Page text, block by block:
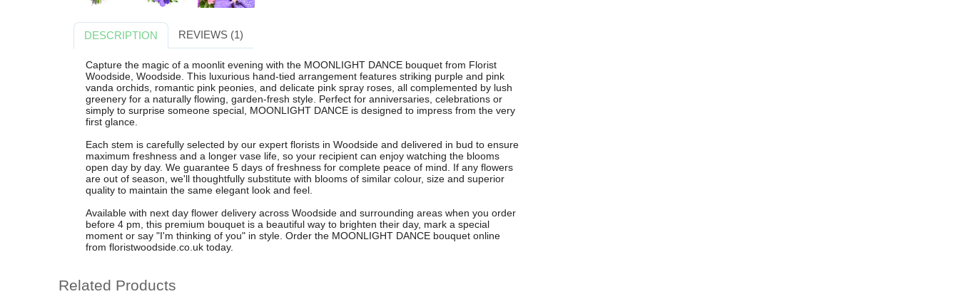
DESCRIPTION REVIEWS (1)
Capture the magic of a moonlit evening with the MOONLIGHT DANCE bouquet from Florist
Woodside, Woodside. This luxurious hand-tied arrangement features striking purple and pink
vanda orchids, romantic pink peonies, and delicate pink spray roses, all complemented by lush
greenery for a naturally flowing, garden-fresh style. Perfect for anniversaries, celebrations or
simply to surprise someone special, MOONLIGHT DANCE is designed to impress from the very
first glance.
Each stem is carefully selected by our expert florists in Woodside and delivered in bud to ensure
maximum freshness and a longer vase life, so your recipient can enjoy watching the blooms
open day by day. We guarantee 5 days of freshness for complete peace of mind. If any flowers
are out of season, we'll thoughtfully substitute with blooms of similar colour, size and superior
quality to maintain the same elegant look and feel.
Available with next day flower delivery across Woodside and surrounding areas when you order
before 4 pm, this premium bouquet is a beautiful way to brighten their day, mark a special
moment or say "I'm thinking of you" in style. Order the MOONLIGHT DANCE bouquet online
from floristwoodside.co.uk today.
Related Products